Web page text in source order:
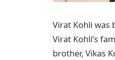
Virat Kohli was
Virat Kohli’s
brother, Vikas